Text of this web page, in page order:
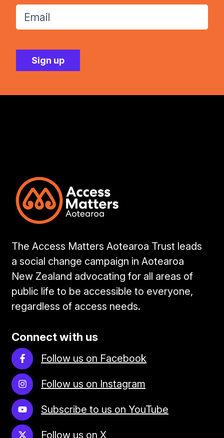
The Access Matters Aotearoa Trust leads
a social change campaign in Aotearoa
New Zealand advocating for all areas of
public life to be accessible to everyone,
regardless of access needs.
Connect with us
Follow us on Facebook
Follow us on Instagram
Subscribe to us on YouTube
Follow us on X